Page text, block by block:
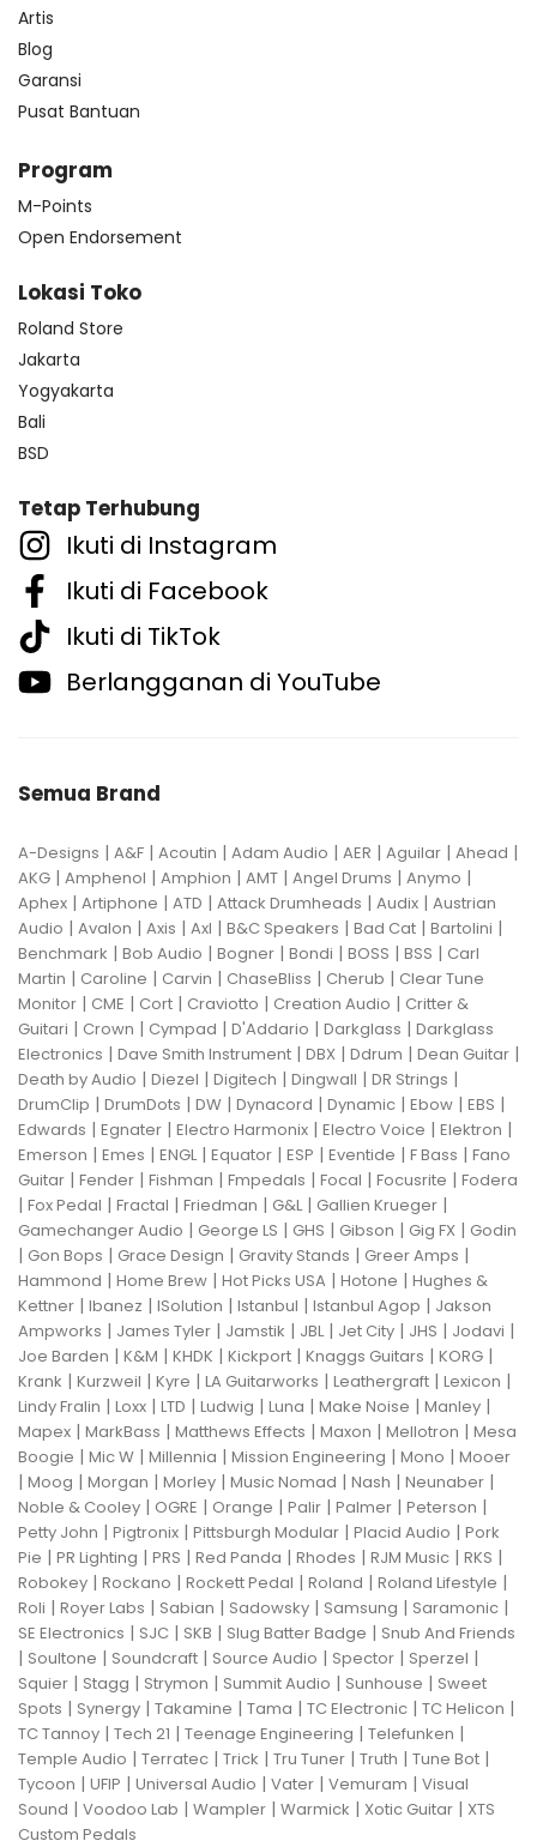
Artis
Blog
Garansi
Pusat Bantuan
Program
M-Points
Open Endorsement
Lokasi Toko
Roland Store
Jakarta
Yogyakarta
Bali
BSD
Tetap Terhubung
Ikuti di Instagram
Ikuti di Facebook
Ikuti di TikTok
Berlangganan di YouTube
Semua Brand
A-Designs | A&F | Acoutin | Adam Audio | AER | Aguilar | Ahead |
AKG | Amphenol | Amphion | AMT | Angel Drums | Anymo |
Aphex | Artiphone | ATD | Attack Drumheads | Audix | Austrian
Audio | Avalon | Axis | Axl | B&C Speakers | Bad Cat | Bartolini |
Benchmark | Bob Audio | Bogner | Bondi | BOSS | BSS | Carl
Martin | Caroline | Carvin | ChaseBliss | Cherub | Clear Tune
Monitor | CME | Cort | Craviotto | Creation Audio | Critter &
Guitari | Crown | Cympad | D'Addario | Darkglass | Darkglass
Electronics | Dave Smith Instrument | DBX | Ddrum | Dean Guitar |
Death by Audio | Diezel | Digitech | Dingwall | DR Strings |
DrumClip | DrumDots | DW | Dynacord | Dynamic | Ebow | EBS |
Edwards | Egnater | Electro Harmonix | Electro Voice | Elektron |
Emerson | Emes | ENGL| Equator | ESP | Eventide | F Bass | Fano
Guitar | Fender | Fishman | Fmpedals | Focal | Focusrite | Fodera
| Fox Pedal | Fractal | Friedman | G&L| Gallien Krueger |
Gamechanger Audio | George LS | GHS | Gibson | Gig FX | Godin
| Gon Bops | Grace Design | Gravity Stands | Greer Amps |
Hammond | Home Brew | Hot Picks USA | Hotone | Hughes &
Kettner | Ibanez | ISolution | Istanbul | Istanbul Agop | Jakson
Ampworks | James Tyler | Jamstik | JBL| Jet City | JHS | Jodavi |
Joe Barden | K&M | KHDK | Kickport | Knaggs Guitars | KORG |
Krank | Kurzweil | Kyre | LA Guitarworks | Leathergraft | Lexicon |
Lindy Fralin | Loxx | LTD | Ludwig | Luna | Make Noise | Manley |
Mapex | MarkBass | Matthews Effects | Maxon | Mellotron | Mesa
Boogie | Mic W | Millennia | Mission Engineering | Mono | Mooer
| Moog | Morgan | Morley | Music Nomad | Nash | Neunaber |
Noble & Cooley | OGRE | Orange | Palir | Palmer | Peterson |
Petty John | Pigtronix | Pittsburgh Modular | Placid Audio | Pork
Pie | PR Lighting | PRS | Red Panda | Rhodes | RJM Music | RKS |
Robokey | Rockano | Rockett Pedal | Roland | Roland Lifestyle |
Roli | Royer Labs | Sabian | Sadowsky | Samsung | Saramonic |
SE Electronics | SJC | SKB | Slug Batter Badge | Snub And Friends
| Soultone | Soundcraft | Source Audio | Spector | Sperzel |
Squier | Stagg | Strymon | Summit Audio | Sunhouse | Sweet
Spots | Synergy | Takamine | Tama | TC Electronic | TC Helicon |
TC Tannoy | Tech 21 | Teenage Engineering | Telefunken |
Temple Audio | Terratec | Trick | Tru Tuner | Truth | Tune Bot |
Tycoon | UFIP | Universal Audio | Vater | Vemuram | Visual
Sound | Voodoo Lab | Wampler | Warmick | Xotic Guitar | XTS
Custom Pedals